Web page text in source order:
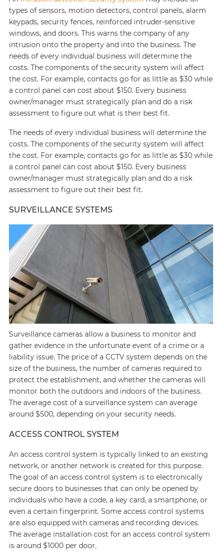
types of sensors, motion detectors, control panels, alarm
keypads, security fences, reinforced intruder-sensitive
windows, and doors. This warns the company of any
intrusion onto the property and into the business. The
needs of every individual business will determine the
costs. The components of the security system will affect
the cost. For example, contacts go for as little as $30 while
a control panel can cost about $150. Every business
owner/manager must strategically plan and do a risk
assessment to figure out what is their best fit.
The needs of every individual business will determine the
costs. The components of the security system will affect
the cost. For example, contacts go for as little as $30 while
a control panel can cost about $150. Every business
owner/manager must strategically plan and do a risk
assessment to figure out their best fit.
SURVEILLANCE SYSTEMS
Surveillance cameras allow a business to monitor and
gather evidence in the unfortunate event of a crime or a
liability issue. The price of a CCTV system depends on the
size of the business, the number of cameras required to
protect the establishment, and whether the cameras will
monitor both the outdoors and indoors of the business.
The average cost of a surveillance system can average
around $500, depending on your security needs.
ACCESS CONTROL SYSTEM
An access control system is typically linked to an existing
network, or another network is created for this purpose.
The goal of an access control system is to electronically
secure doors to businesses that can only be opened by
individuals who have a code, a key card, a smartphone, or
even a certain fingerprint. Some access control systems
are also equipped with cameras and recording devices.
The average installation cost for an access control system
is around $1000 per door.